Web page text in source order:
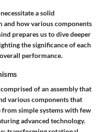
a solid
how various components
prepares us to dive deeper
the significance of each
performance.
of an assembly that
various components that
simple systems with few
advanced technology.